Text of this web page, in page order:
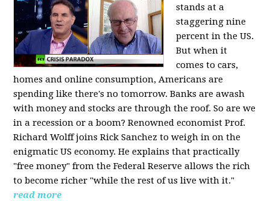
stands at a
staggering nine
percent in the US.
But when it
comes to cars,
homes and online consumption, Americans are
spending like there's no tomorrow. Banks are awash
with money and stocks are through the roof. So are we
in a recession or a boom? Renowned economist Prof.
Richard Wolff joins Rick Sanchez to weigh in on the
enigmatic US economy. He explains that practically
"free money" from the Federal Reserve allows the rich
to become richer "while the rest of us live with it."
read more